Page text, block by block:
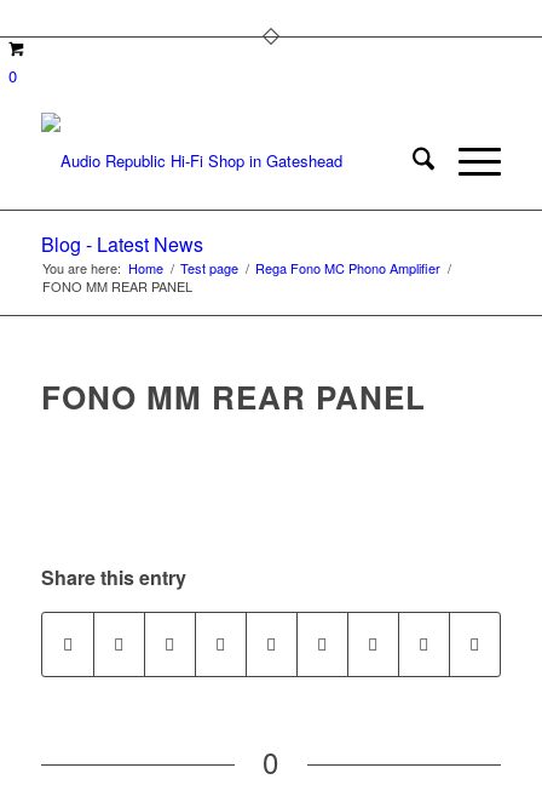
0
Blog - Latest News
You are here: Home / Test page / Rega Fono MC Phono Amplifier /
FONO MM REAR PANEL
FONO MM REAR PANEL
Share this entry
0